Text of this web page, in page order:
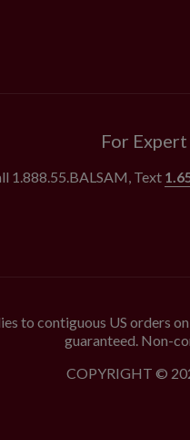
For
1.888.55.BALSAM, Text
to contiguous US orders
guaranteed. Non-
COPYRIGHT ©